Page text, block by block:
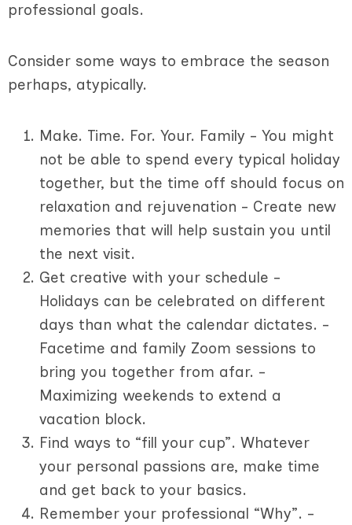
professional goals.
Consider some ways to embrace the season
perhaps, atypically.
Make. Time. For. Your. Family - You might
not be able to spend every typical holiday
together, but the time off should focus on
relaxation and rejuvenation - Create new
memories that will help sustain you until
the next visit.
Get creative with your schedule -
Holidays can be celebrated on different
days than what the calendar dictates. -
Facetime and family Zoom sessions to
bring you together from afar. -
Maximizing weekends to extend a
vacation block.
Find ways to “fill your cup”. Whatever
your personal passions are, make time
and get back to your basics.
Remember your professional “Why”. -